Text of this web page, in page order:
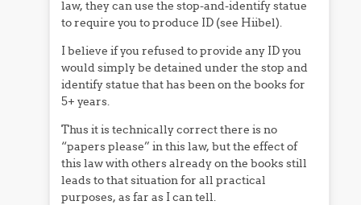
law, they can use the stop-and-identify statue
to require you to produce ID (see Hiibel).
I believe if you refused to provide any ID you
would simply be detained under the stop and
identify statue that has been on the books for
5+ years.
Thus it is technically correct there is no
“papers please” in this law, but the effect of
this law with others already on the books still
leads to that situation for all practical
purposes, as far as I can tell.